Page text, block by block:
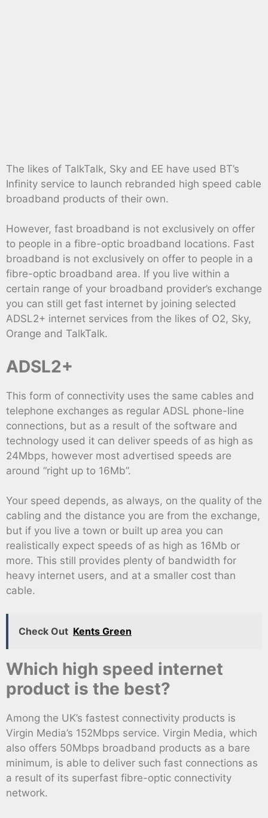
The likes of TalkTalk, Sky and EE have used BT’s
Infinity service to launch rebranded high speed cable
broadband products of their own.
However, fast broadband is not exclusively on offer
to people in a fibre-optic broadband locations. Fast
broadband is not exclusively on offer to people in a
fibre-optic broadband area. If you live within a
certain range of your broadband provider’s exchange
you can still get fast internet by joining selected
ADSL2+ internet services from the likes of O2, Sky,
Orange and TalkTalk.
ADSL2+
This form of connectivity uses the same cables and
telephone exchanges as regular ADSL phone-line
connections, but as a result of the software and
technology used it can deliver speeds of as high as
24Mbps, however most advertised speeds are
around “right up to 16Mb”.
Your speed depends, as always, on the quality of the
cabling and the distance you are from the exchange,
but if you live a town or built up area you can
realistically expect speeds of as high as 16Mb or
more. This still provides plenty of bandwidth for
heavy internet users, and at a smaller cost than
cable.
Check Out Kents Green
Which high speed internet
product is the best?
Among the UK’s fastest connectivity products is
Virgin Media’s 152Mbps service. Virgin Media, which
also offers 50Mbps broadband products as a bare
minimum, is able to deliver such fast connections as
a result of its superfast fibre-optic connectivity
network.